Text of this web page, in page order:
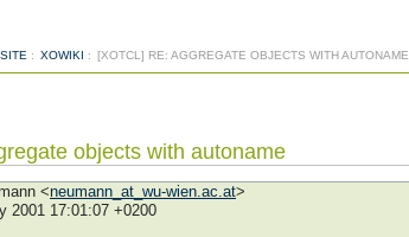
: XOWIKI : [XOTCL] RE: AGGREGATE OBJECTS WITH AUTONAME
objects with autoname
<neumann_at_wu-wien.ac.at>
2001 17:01:07 +0200